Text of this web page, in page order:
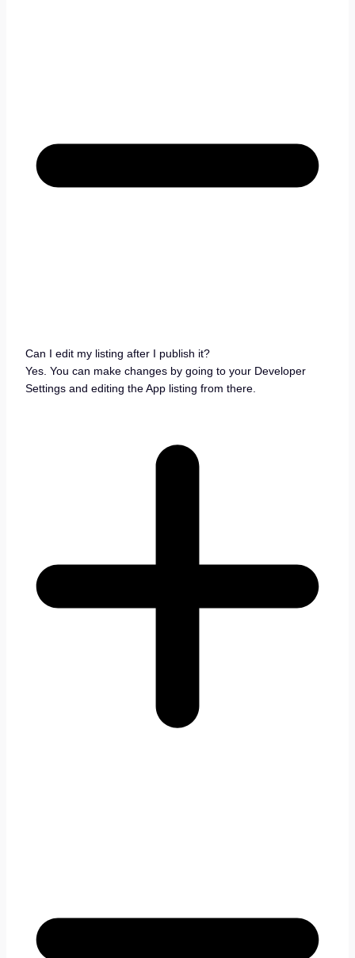
Can I edit my listing after I publish it?
Yes. You can make changes by going to your Developer
Settings and editing the App listing from there.